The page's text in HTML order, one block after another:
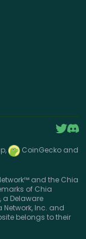
CoinGecko and
and the Chia
of Chia
a Delaware
Inc. and
belongs to their